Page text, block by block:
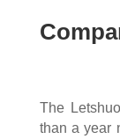
The
than a year